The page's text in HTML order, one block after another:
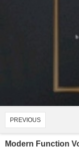
PREVIOUS
Modern Function